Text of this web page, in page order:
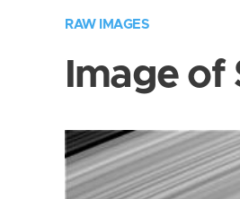
RAW IMAGES
Image